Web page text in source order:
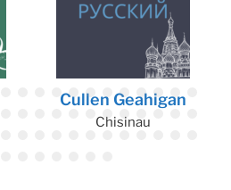
Cullen Geahigan
Chisinau